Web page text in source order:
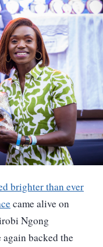
brighter than ever
came alive on
Ngong
backed the